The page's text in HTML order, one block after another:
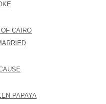
CAIRO
PAPAYA